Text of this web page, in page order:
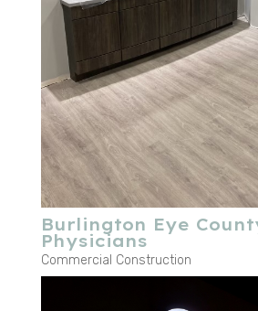
Burlington Eye
Physicians
Commercial Construction